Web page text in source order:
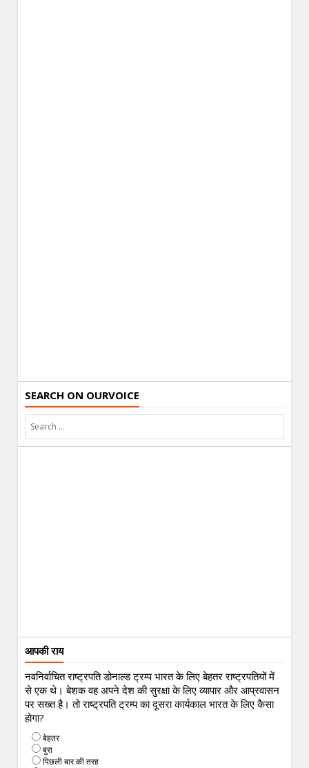
SEARCH ON OURVOICE
आपकी राय
नवनिर्वाचित राष्ट्रपति डोनाल्ड ट्रम्प भारत के लिए बेहतर राष्ट्रपतियों में
से एक थे। बेशक वह अपने देश की सुरक्षा के लिए व्यापार और आप्रवासन
पर सख्त है। तो राष्ट्रपति ट्रम्प का दूसरा कार्यकाल भारत के लिए कैसा
होगा?
बेहतर
बुरा
पिछली बार की तरह